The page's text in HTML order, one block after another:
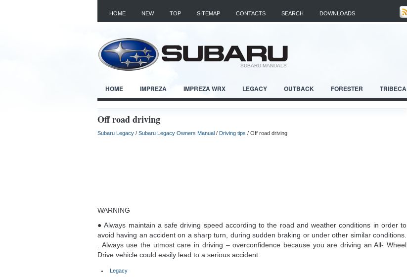
HOME NEW TOP SITEMAP CONTACTS SEARCH DOWNLOADS
HOME IMPREZA IMPREZA WRX LEGACY OUTBACK FORESTER TRIBECA
Off road driving
Subaru Legacy / Subaru Legacy Owners Manual / Driving tips / Off road driving
WARNING
● Always maintain a safe driving speed according to the road and weather conditions in order to
avoid having an accident on a sharp turn, during sudden braking or under other similar conditions.
. Always use the utmost care in driving – overconfidence because you are driving an All- Wheel
Drive vehicle could easily lead to a serious accident.
Legacy